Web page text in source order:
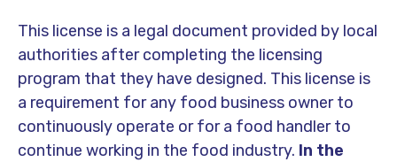
This license is a legal document provided by local
authorities after completing the licensing
program that they have designed. This license is
a requirement for any food business owner to
continuously operate or for a food handler to
continue working in the food industry. In the